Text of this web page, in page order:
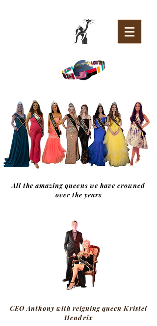
All the amazing queens we have crowned
over the years
CEO Anthony with reigning queen Kristel
Hendrix